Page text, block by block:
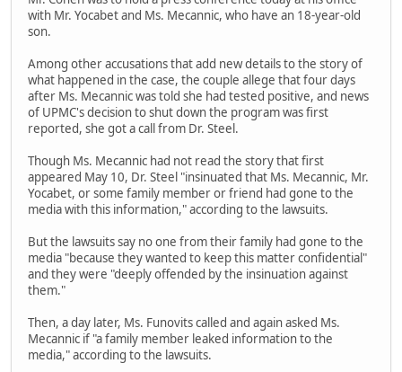
with Mr. Yocabet and Ms. Mecannic, who have an 18-year-old
son.
Among other accusations that add new details to the story of
what happened in the case, the couple allege that four days
after Ms. Mecannic was told she had tested positive, and news
of UPMC's decision to shut down the program was first
reported, she got a call from Dr. Steel.
Though Ms. Mecannic had not read the story that first
appeared May 10, Dr. Steel "insinuated that Ms. Mecannic, Mr.
Yocabet, or some family member or friend had gone to the
media with this information," according to the lawsuits.
But the lawsuits say no one from their family had gone to the
media "because they wanted to keep this matter confidential"
and they were "deeply offended by the insinuation against
them."
Then, a day later, Ms. Funovits called and again asked Ms.
Mecannic if "a family member leaked information to the
media," according to the lawsuits.